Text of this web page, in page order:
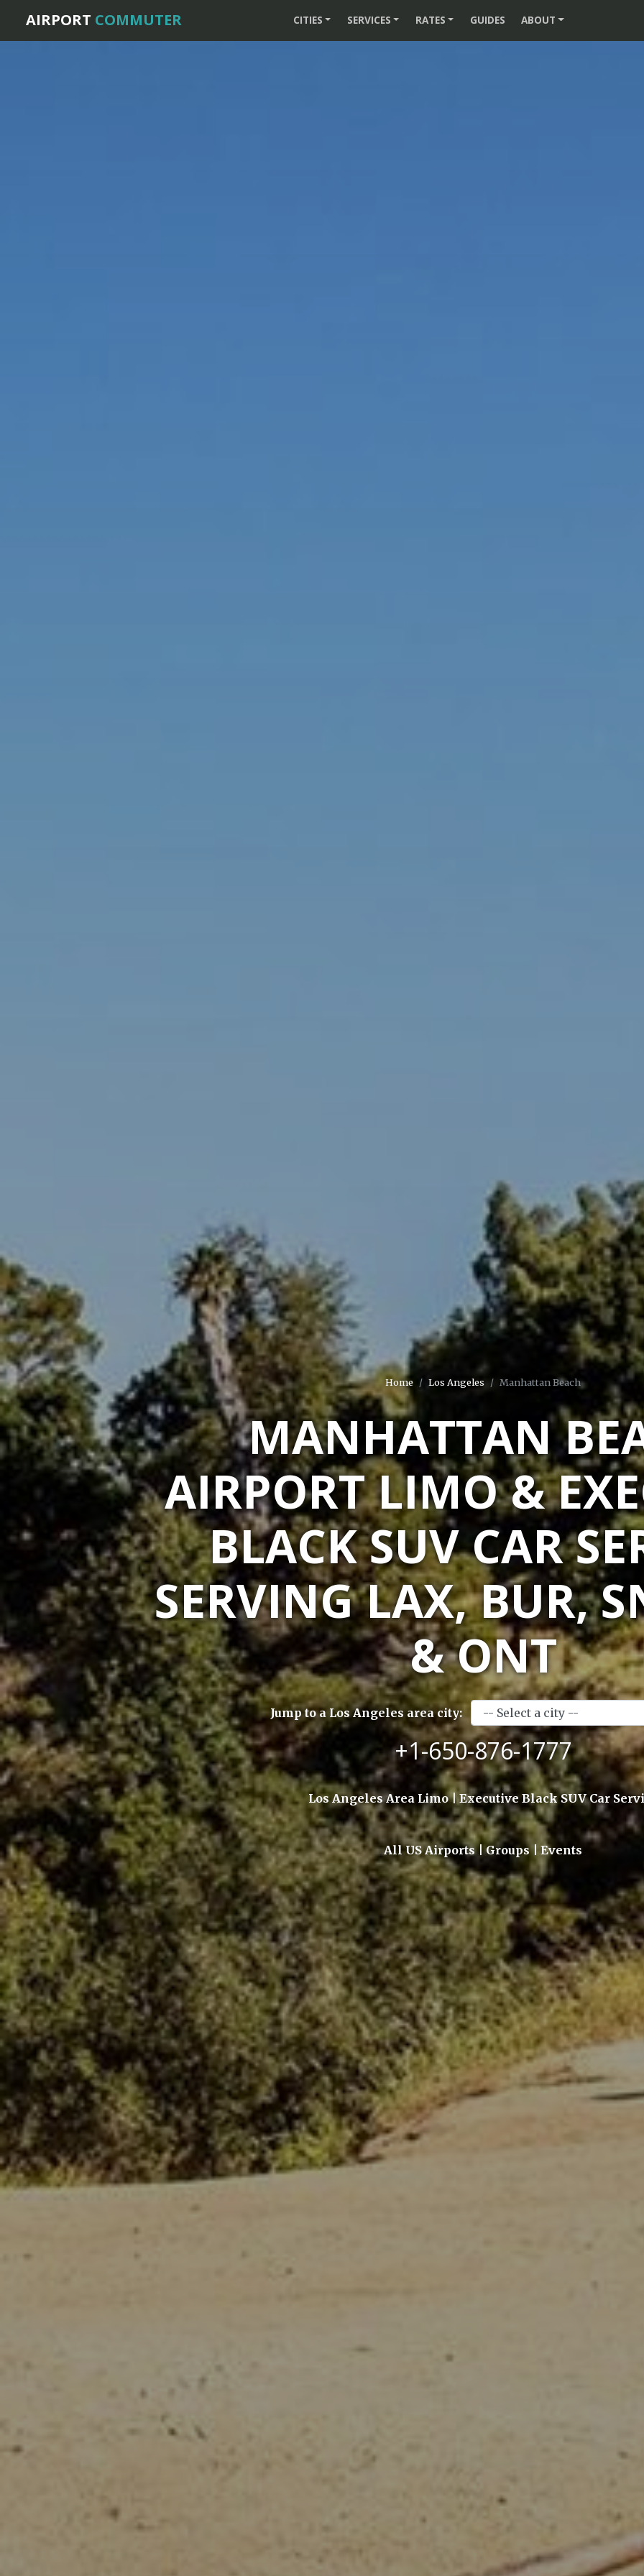
AIRPORT COMMUTER CITIES SERVICES RATES GUIDES ABOUT
Home Los Angeles Manhattan Beach
MANHATTAN
AIRPORT LIMO &
BLACK SUV CAR
SERVING LAX, BUR,
& ONT
Jump to a Los Angeles area city:
+1-650-876-1777
Los Angeles Area Limo | Executive Black SUV Car
All US Airports | Groups | Events